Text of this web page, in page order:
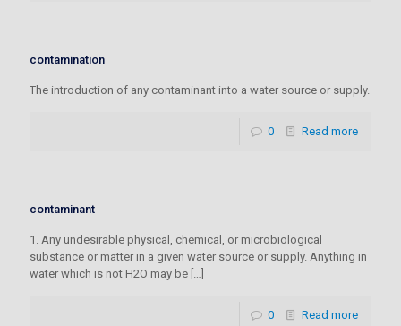
contamination
The introduction of any contaminant into a water source or supply.
0 Read more
contaminant
1. Any undesirable physical, chemical, or microbiological
substance or matter in a given water source or supply. Anything in
water which is not H2O may be […]
0 Read more